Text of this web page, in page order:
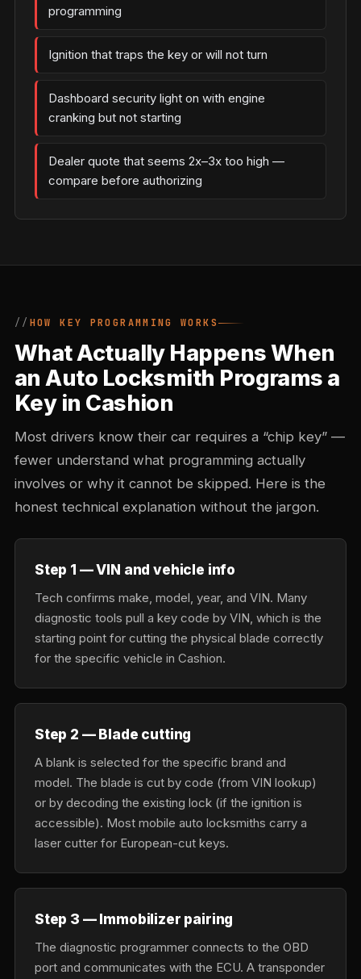
programming
Ignition that traps the key or will not turn
Dashboard security light on with engine
cranking but not starting
Dealer quote that seems 2x–3x too high —
compare before authorizing
HOW KEY PROGRAMMING WORKS
What Actually Happens When
an Auto Locksmith Programs a
Key in Cashion
Most drivers know their car requires a “chip key” —
fewer understand what programming actually
involves or why it cannot be skipped. Here is the
honest technical explanation without the jargon.
Step 1 — VIN and vehicle info
Tech confirms make, model, year, and VIN. Many
diagnostic tools pull a key code by VIN, which is the
starting point for cutting the physical blade correctly
for the specific vehicle in Cashion.
Step 2 — Blade cutting
A blank is selected for the specific brand and
model. The blade is cut by code (from VIN lookup)
or by decoding the existing lock (if the ignition is
accessible). Most mobile auto locksmiths carry a
laser cutter for European-cut keys.
Step 3 — Immobilizer pairing
The diagnostic programmer connects to the OBD
port and communicates with the ECU. A transponder